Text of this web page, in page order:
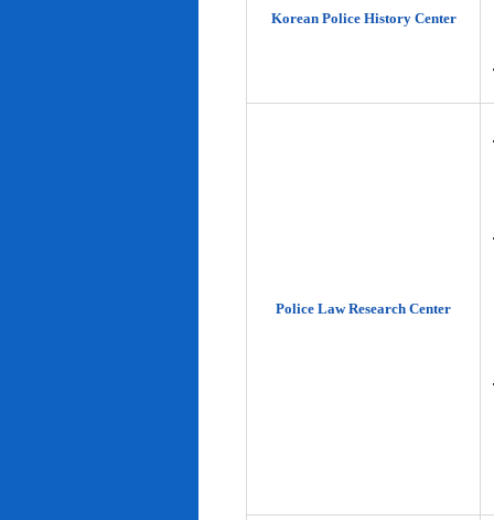
Korean Police History Center
Police Law Research Center